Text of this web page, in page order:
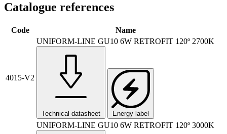
Catalogue references
Code Name
4015-V2
UNIFORM-LINE GU10 6W RETROFIT 120º 2700K
Technical datasheet Energy label
UNIFORM-LINE GU10 6W RETROFIT 120º 3000K